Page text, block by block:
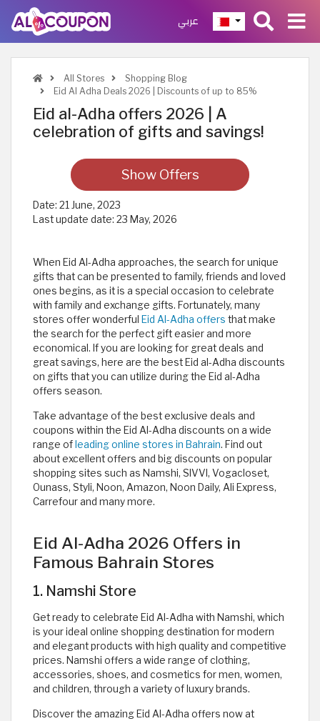
عربي
All Stores
Shopping Blog
Eid Al Adha Deals 2026 | Discounts of up to 85%
Eid al-Adha offers 2026 | A
celebration of gifts and savings!
Show Offers
Date: 21 June, 2023
Last update date: 23 May, 2026
When Eid Al-Adha approaches, the search for unique
gifts that can be presented to family, friends and loved
ones begins, as it is a special occasion to celebrate
with family and exchange gifts. Fortunately, many
stores offer wonderful Eid Al-Adha offers that make
the search for the perfect gift easier and more
economical. If you are looking for great deals and
great savings, here are the best Eid al-Adha discounts
on gifts that you can utilize during the Eid al-Adha
offers season.
Take advantage of the best exclusive deals and
coupons within the Eid Al-Adha discounts on a wide
range of leading online stores in Bahrain. Find out
about excellent offers and big discounts on popular
shopping sites such as Namshi, SIVVI, Vogacloset,
Ounass, Styli, Noon, Amazon, Noon Daily, Ali Express,
Carrefour and many more.
Eid Al-Adha 2026 Offers in
Famous Bahrain Stores
1. Namshi Store
Get ready to celebrate Eid Al-Adha with Namshi, which
is your ideal online shopping destination for modern
and elegant products with high quality and competitive
prices. Namshi offers a wide range of clothing,
accessories, shoes, and cosmetics for men, women,
and children, through a variety of luxury brands.
Discover the amazing Eid Al-Adha offers now at